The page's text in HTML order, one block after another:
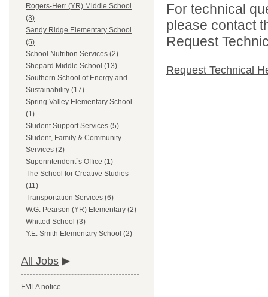
Rogers-Herr (YR) Middle School
(3)
Sandy Ridge Elementary School
(5)
School Nutrition Services (2)
Shepard Middle School (13)
Southern School of Energy and
Sustainability (17)
Spring Valley Elementary School
(1)
Student Support Services (5)
Student, Family & Community
Services (2)
Superintendent`s Office (1)
The School for Creative Studies
(11)
Transportation Services (6)
W.G. Pearson (YR) Elementary (2)
Whitted School (3)
Y.E. Smith Elementary School (2)
All Jobs
FMLA notice
For technical
please contact
Request
Request Technical